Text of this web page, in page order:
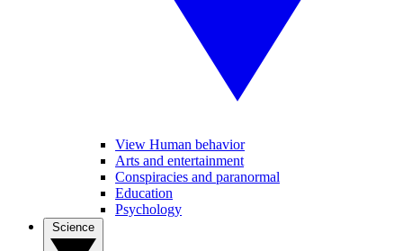
View Human behavior
Arts and entertainment
Conspiracies and paranormal
Education
Psychology